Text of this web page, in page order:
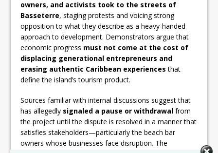
owners, and activists took to the streets of
Basseterre, staging protests and voicing strong
opposition to what they describe as a heavy-handed
approach to development. Demonstrators argue that
economic progress must not come at the cost of
displacing generational entrepreneurs and
erasing authentic Caribbean experiences that
define the island’s tourism product.
Sources familiar with internal discussions suggest that
has allegedly signaled a pause or withdrawal from
the project until the dispute is resolved in a manner that
satisfies stakeholders—particularly the beach bar
owners whose businesses face disruption. The